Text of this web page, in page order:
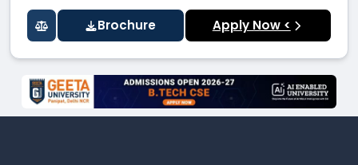
Brochure Apply Now <